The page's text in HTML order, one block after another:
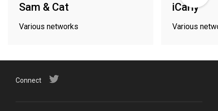
Sam & Cat
Various networks
iCarly
Various
Connect